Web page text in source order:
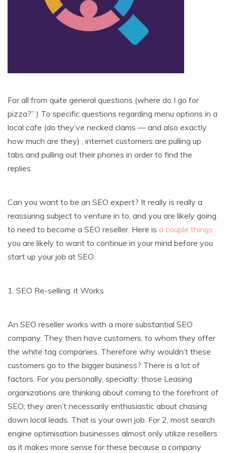
For all from quite general questions (where do I go for
pizza?” ) To specific questions regarding menu options in a
local cafe (do they’ve necked clams — and also exactly
how much are they) , internet customers are pulling up
tabs and pulling out their phones in order to find the
replies.
Can you want to be an SEO expert? It really is really a
reassuring subject to venture in to, and you are likely going
to need to become a SEO reseller. Here is a couple things
you are likely to want to continue in your mind before you
start up your job at SEO.
1. SEO Re-selling: it Works
An SEO reseller works with a more substantial SEO
company. They then have customers, to whom they offer
the white tag companies. Therefore why wouldn’t these
customers go to the bigger business? There is a lot of
factors. For you personally, specialty: those Leasing
organizations are thinking about coming to the forefront of
SEO; they aren’t necessarily enthusiastic about chasing
down local leads. That is your own job. For 2, most search
engine optimisation businesses almost only utilize resellers
as it makes more sense for these because a company